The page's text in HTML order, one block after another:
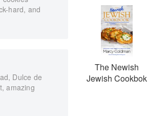
hard, and
Dulce de
amazing
The Newish
Jewish Cookbok